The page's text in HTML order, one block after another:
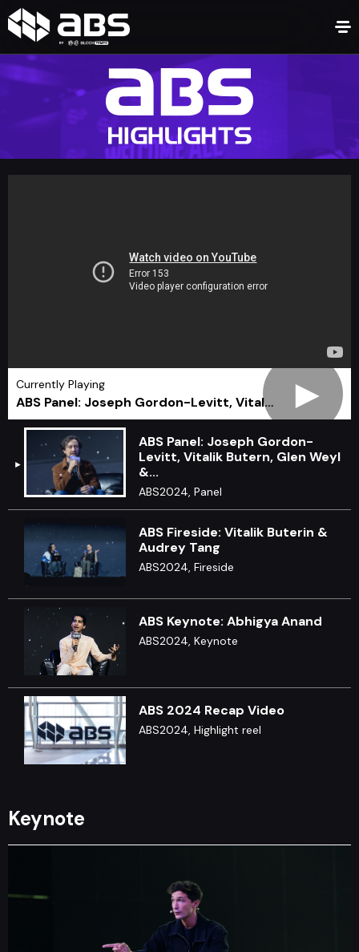
►
Currently Playing
ABS Panel: Joseph Gordon-Levitt, Vital…
ABS Panel: Joseph Gordon-
Levitt, Vitalik Butern, Glen Weyl
&...
ABS2024, Panel
ABS Fireside: Vitalik Buterin &
Audrey Tang
ABS2024, Fireside
ABS Keynote: Abhigya Anand
ABS2024, Keynote
ABS 2024 Recap Video
ABS2024, Highlight reel
ABS Keynote: Chris Hadfield
ABS2020, Keynote
Keynote